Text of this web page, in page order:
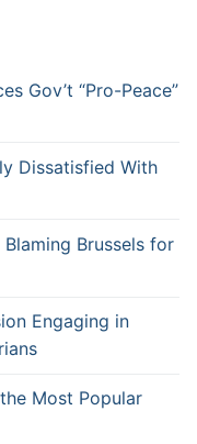
Gov’t “Pro-Peace”
Dissatisfied With
Brussels for
Engaging in
Most Popular